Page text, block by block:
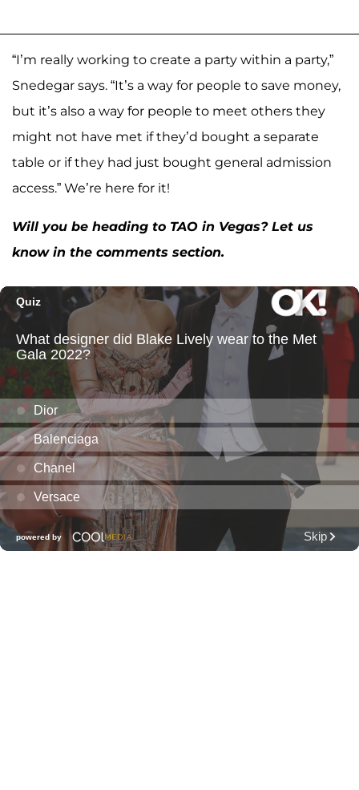
“I’m really working to create a party within a party,”
Snedegar says. “It’s a way for people to save money,
but it’s also a way for people to meet others they
might not have met if they’d bought a separate
table or if they had just bought general admission
access.” We’re here for it!
Will you be heading to TAO in Vegas? Let us
know in the comments section.